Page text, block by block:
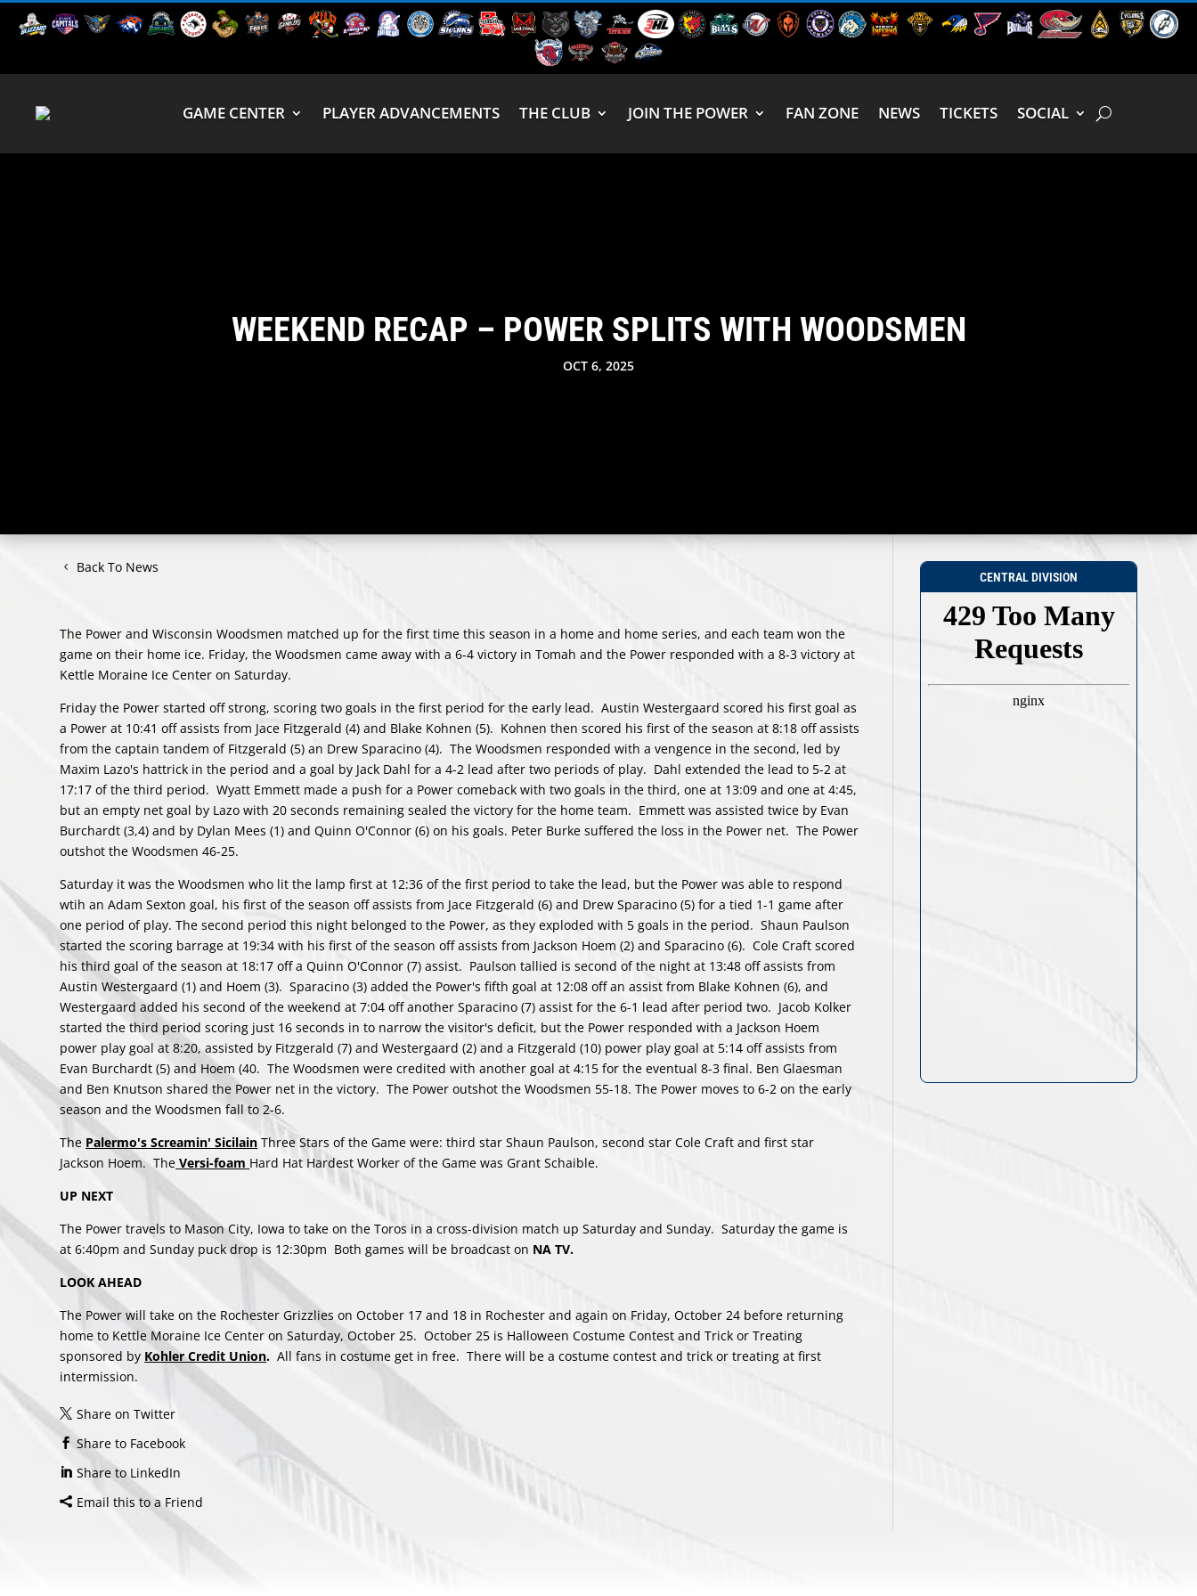
GAME CENTER PLAYER ADVANCEMENTS THE CLUB JOIN THE POWER FAN ZONE NEWS TICKETS SOCIAL
WEEKEND RECAP – POWER SPLITS WITH WOODSMEN
OCT 6, 2025
Back To News
The Power and Wisconsin Woodsmen matched up for the first time this season in a home and home series, and each team won the
game on their home ice. Friday, the Woodsmen came away with a 6-4 victory in Tomah and the Power responded with a 8-3 victory at
Kettle Moraine Ice Center on Saturday.
Friday the Power started off strong, scoring two goals in the first period for the early lead. Austin Westergaard scored his first goal as
a Power at 10:41 off assists from Jace Fitzgerald (4) and Blake Kohnen (5). Kohnen then scored his first of the season at 8:18 off assists
from the captain tandem of Fitzgerald (5) an Drew Sparacino (4). The Woodsmen responded with a vengence in the second, led by
Maxim Lazo's hattrick in the period and a goal by Jack Dahl for a 4-2 lead after two periods of play. Dahl extended the lead to 5-2 at
17:17 of the third period. Wyatt Emmett made a push for a Power comeback with two goals in the third, one at 13:09 and one at 4:45,
but an empty net goal by Lazo with 20 seconds remaining sealed the victory for the home team. Emmett was assisted twice by Evan
Burchardt (3,4) and by Dylan Mees (1) and Quinn O'Connor (6) on his goals. Peter Burke suffered the loss in the Power net. The Power
outshot the Woodsmen 46-25.
Saturday it was the Woodsmen who lit the lamp first at 12:36 of the first period to take the lead, but the Power was able to respond
wtih an Adam Sexton goal, his first of the season off assists from Jace Fitzgerald (6) and Drew Sparacino (5) for a tied 1-1 game after
one period of play. The second period this night belonged to the Power, as they exploded with 5 goals in the period. Shaun Paulson
started the scoring barrage at 19:34 with his first of the season off assists from Jackson Hoem (2) and Sparacino (6). Cole Craft scored
his third goal of the season at 18:17 off a Quinn O'Connor (7) assist. Paulson tallied is second of the night at 13:48 off assists from
Austin Westergaard (1) and Hoem (3). Sparacino (3) added the Power's fifth goal at 12:08 off an assist from Blake Kohnen (6), and
Westergaard added his second of the weekend at 7:04 off another Sparacino (7) assist for the 6-1 lead after period two. Jacob Kolker
started the third period scoring just 16 seconds in to narrow the visitor's deficit, but the Power responded with a Jackson Hoem
power play goal at 8:20, assisted by Fitzgerald (7) and Westergaard (2) and a Fitzgerald (10) power play goal at 5:14 off assists from
Evan Burchardt (5) and Hoem (40. The Woodsmen were credited with another goal at 4:15 for the eventual 8-3 final. Ben Glaesman
and Ben Knutson shared the Power net in the victory. The Power outshot the Woodsmen 55-18. The Power moves to 6-2 on the early
season and the Woodsmen fall to 2-6.
The Palermo's Screamin' Sicilain Three Stars of the Game were: third star Shaun Paulson, second star Cole Craft and first star
Jackson Hoem. The Versi-foam Hard Hat Hardest Worker of the Game was Grant Schaible.
UP NEXT
The Power travels to Mason City, Iowa to take on the Toros in a cross-division match up Saturday and Sunday. Saturday the game is
at 6:40pm and Sunday puck drop is 12:30pm Both games will be broadcast on NA TV.
LOOK AHEAD
The Power will take on the Rochester Grizzlies on October 17 and 18 in Rochester and again on Friday, October 24 before returning
home to Kettle Moraine Ice Center on Saturday, October 25. October 25 is Halloween Costume Contest and Trick or Treating
sponsored by Kohler Credit Union. All fans in costume get in free. There will be a costume contest and trick or treating at first
intermission.
Share on Twitter
Share to Facebook
Share to LinkedIn
Email this to a Friend
CENTRAL DIVISION